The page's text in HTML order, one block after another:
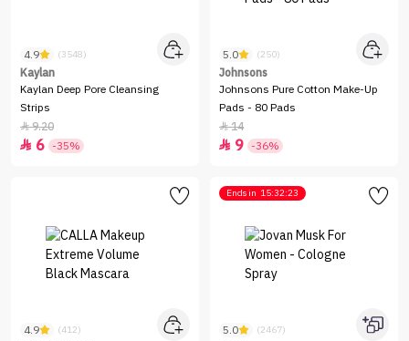
4.9 (3548)
Kaylan
Kaylan Deep Pore Cleansing
Strips
9.20
 6 -35%
5.0 (250)
Johnsons
Johnsons Pure Cotton Make-Up
Pads - 80 Pads
14
 9 -36%
4.9 (412)
Ends in 15:32:23
5.0 (2467)